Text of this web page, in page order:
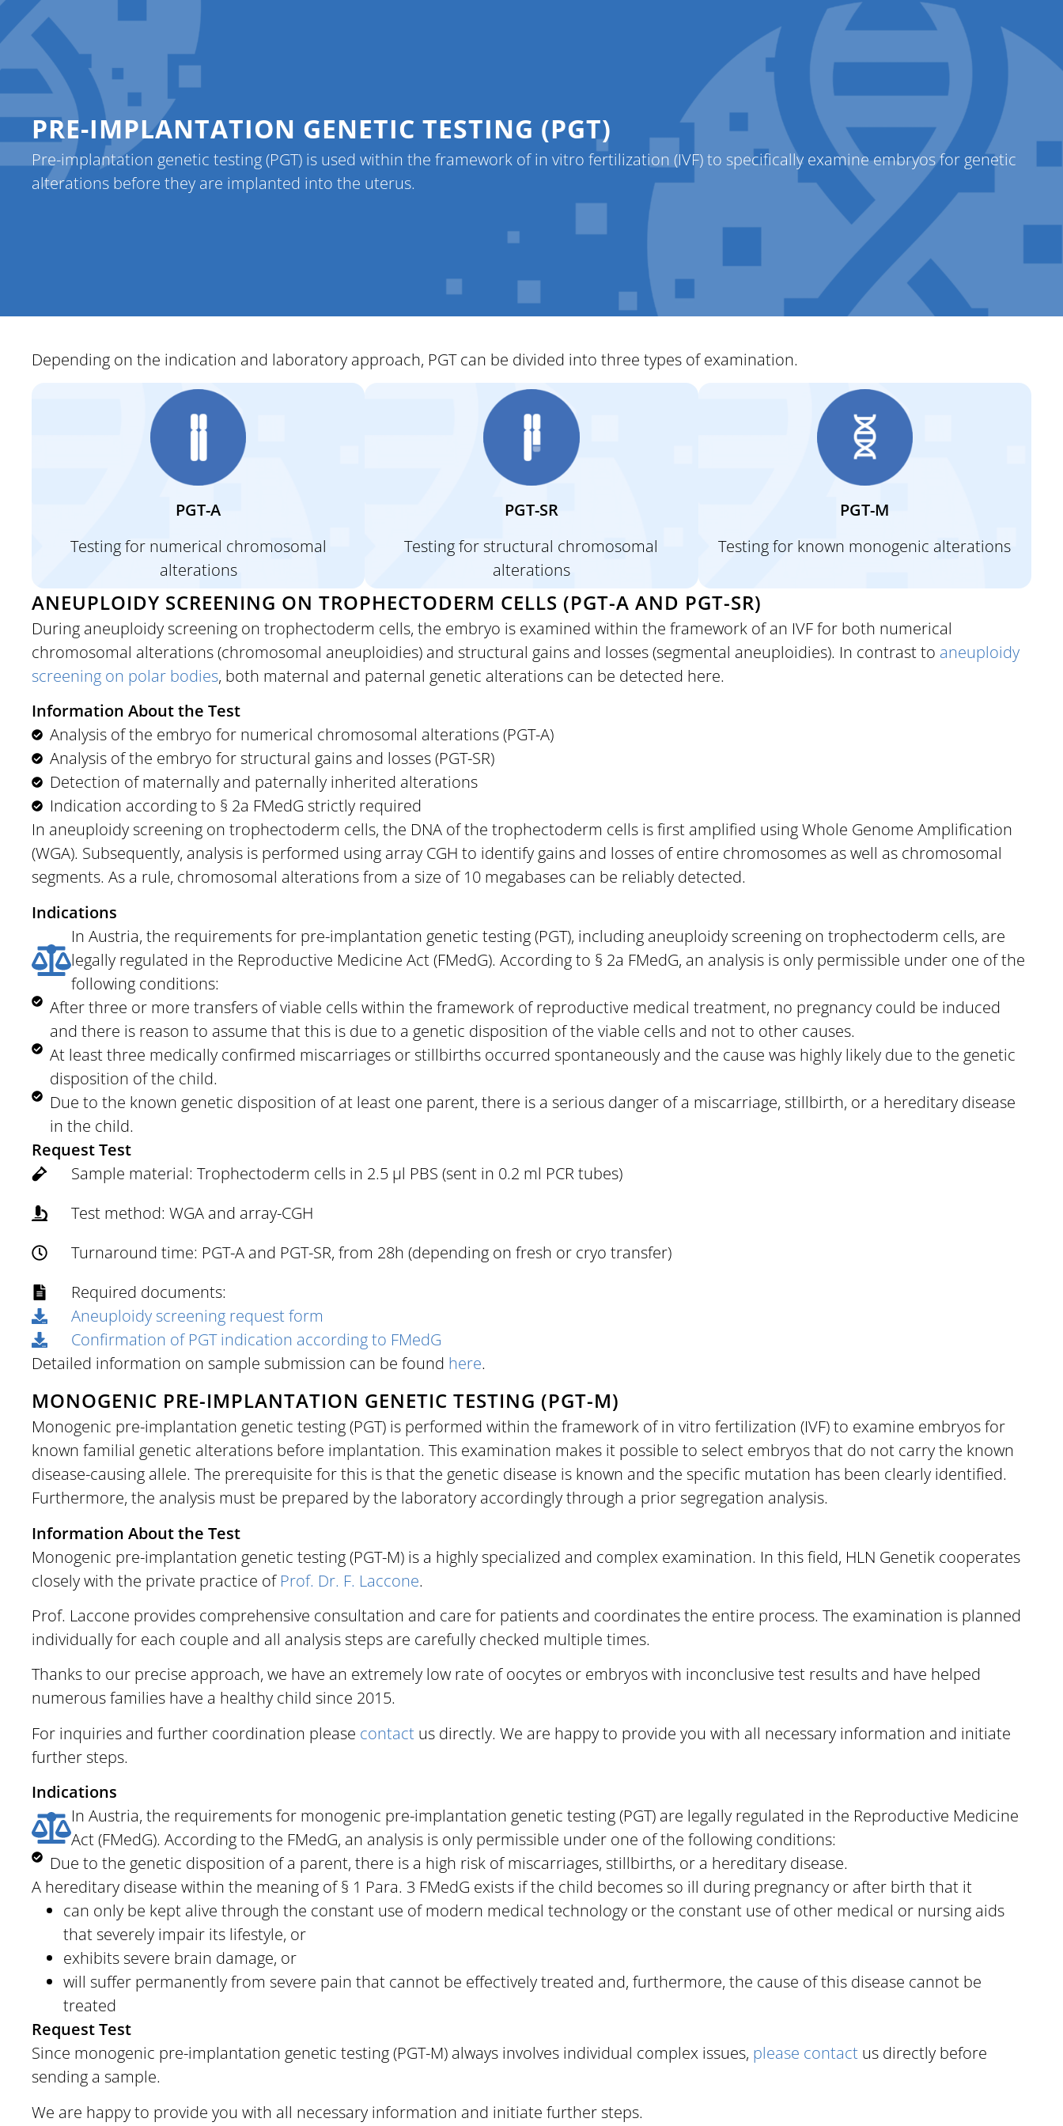
PRE-IMPLANTATION GENETIC TESTING (PGT)
Pre-implantation genetic testing (PGT) is used within the framework of in vitro fertilization (IVF) to specifically examine embryos for genetic
alterations before they are implanted into the uterus.
Depending on the indication and laboratory approach, PGT can be divided into three types of examination.
PGT-A
Testing for numerical chromosomal
alterations
PGT-SR
Testing for structural chromosomal
alterations
PGT-M
Testing for known monogenic alterations
ANEUPLOIDY SCREENING ON TROPHECTODERM CELLS (PGT-A AND PGT-SR)
During aneuploidy screening on trophectoderm cells, the embryo is examined within the framework of an IVF for both numerical
chromosomal alterations (chromosomal aneuploidies) and structural gains and losses (segmental aneuploidies). In contrast to aneuploidy
screening on polar bodies, both maternal and paternal genetic alterations can be detected here.
Information About the Test
Analysis of the embryo for numerical chromosomal alterations (PGT-A)
Analysis of the embryo for structural gains and losses (PGT-SR)
Detection of maternally and paternally inherited alterations
Indication according to § 2a FMedG strictly required
In aneuploidy screening on trophectoderm cells, the DNA of the trophectoderm cells is first amplified using Whole Genome Amplification
(WGA). Subsequently, analysis is performed using array CGH to identify gains and losses of entire chromosomes as well as chromosomal
segments. As a rule, chromosomal alterations from a size of 10 megabases can be reliably detected.
Indications
In Austria, the requirements for pre-implantation genetic testing (PGT), including aneuploidy screening on trophectoderm cells, are
legally regulated in the Reproductive Medicine Act (FMedG). According to § 2a FMedG, an analysis is only permissible under one of the
following conditions:
After three or more transfers of viable cells within the framework of reproductive medical treatment, no pregnancy could be induced
and there is reason to assume that this is due to a genetic disposition of the viable cells and not to other causes.
At least three medically confirmed miscarriages or stillbirths occurred spontaneously and the cause was highly likely due to the genetic
disposition of the child.
Due to the known genetic disposition of at least one parent, there is a serious danger of a miscarriage, stillbirth, or a hereditary disease
in the child.
Request Test
Sample material: Trophectoderm cells in 2.5 µl PBS (sent in 0.2 ml PCR tubes)
Test method: WGA and array-CGH
Turnaround time: PGT-A and PGT-SR, from 28h (depending on fresh or cryo transfer)
Required documents:
Aneuploidy screening request form
Confirmation of PGT indication according to FMedG
Detailed information on sample submission can be found here.
MONOGENIC PRE-IMPLANTATION GENETIC TESTING (PGT-M)
Monogenic pre-implantation genetic testing (PGT) is performed within the framework of in vitro fertilization (IVF) to examine embryos for
known familial genetic alterations before implantation. This examination makes it possible to select embryos that do not carry the known
disease-causing allele. The prerequisite for this is that the genetic disease is known and the specific mutation has been clearly identified.
Furthermore, the analysis must be prepared by the laboratory accordingly through a prior segregation analysis.
Information About the Test
Monogenic pre-implantation genetic testing (PGT-M) is a highly specialized and complex examination. In this field, HLN Genetik cooperates
closely with the private practice of Prof. Dr. F. Laccone.
Prof. Laccone provides comprehensive consultation and care for patients and coordinates the entire process. The examination is planned
individually for each couple and all analysis steps are carefully checked multiple times.
Thanks to our precise approach, we have an extremely low rate of oocytes or embryos with inconclusive test results and have helped
numerous families have a healthy child since 2015.
For inquiries and further coordination please contact us directly. We are happy to provide you with all necessary information and initiate
further steps.
Indications
In Austria, the requirements for monogenic pre-implantation genetic testing (PGT) are legally regulated in the Reproductive Medicine
Act (FMedG). According to the FMedG, an analysis is only permissible under one of the following conditions:
Due to the genetic disposition of a parent, there is a high risk of miscarriages, stillbirths, or a hereditary disease.
A hereditary disease within the meaning of § 1 Para. 3 FMedG exists if the child becomes so ill during pregnancy or after birth that it
can only be kept alive through the constant use of modern medical technology or the constant use of other medical or nursing aids
that severely impair its lifestyle, or
exhibits severe brain damage, or
will suffer permanently from severe pain that cannot be effectively treated and, furthermore, the cause of this disease cannot be
treated
Request Test
Since monogenic pre-implantation genetic testing (PGT-M) always involves individual complex issues, please contact us directly before
sending a sample.
We are happy to provide you with all necessary information and initiate further steps.